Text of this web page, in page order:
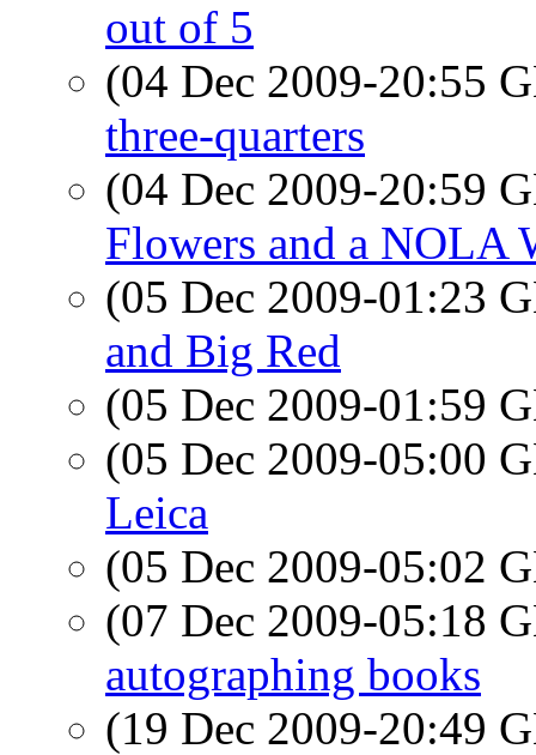
out of 5
(04 Dec 2009-20:55
three-quarters
(04 Dec 2009-20:59
Flowers and a NOLA
(05 Dec 2009-01:23
and Big Red
(05 Dec 2009-01:59
(05 Dec 2009-05:00
Leica
(05 Dec 2009-05:02
(07 Dec 2009-05:18
autographing books
(19 Dec 2009-20:49